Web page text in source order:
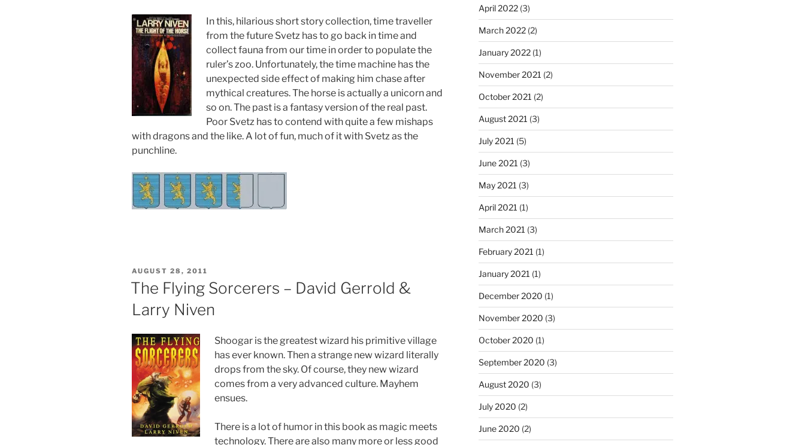
In this, hilarious short story collection, time traveller
from the future Svetz has to go back in time and
collect fauna from our time in order to populate the
ruler’s zoo. Unfortunately, the time machine has the
unexpected side effect of making him chase after
mythical creatures. The horse is actually a unicorn and
so on. The past is a fantasy version of the real past.
Poor Svetz has to contend with quite a few mishaps
with dragons and the like. A lot of fun, much of it with Svetz as the
punchline.
POSTED
ON
AUGUST 28, 2011
The Flying Sorcerers – David Gerrold &
Larry Niven
Shoogar is the greatest wizard his primitive village
has ever known. Then a strange new wizard literally
drops from the sky. Of course, they new wizard
comes from a very advanced culture. Mayhem
ensues.
There is a lot of humor in this book as magic meets
technology. There are also many more or less good
April 2022(3)
March 2022(2)
January 2022(1)
November 2021 (2)
October 2021 (2)
August 2021 (3)
July 2021 (5)
June 2021 (3)
May 2021 (3)
April 2021 (1)
March 2021 (3)
February 2021 (1)
January 2021 (1)
December 2020 (1)
November 2020 (3)
October 2020 (1)
September 2020 (3)
August 2020 (3)
July 2020 (2)
June 2020 (2)